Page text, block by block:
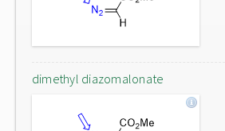
dimethyl diazomalonate